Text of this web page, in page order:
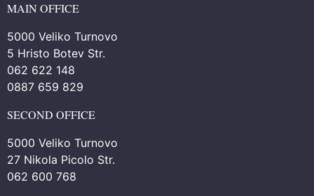
MAIN OFFICE
5000 Veliko Turnovo
5 Hristo Botev Str.
062 622 148
0887 659 829
SECOND OFFICE
5000 Veliko Turnovo
27 Nikola Picolo Str.
062 600 768